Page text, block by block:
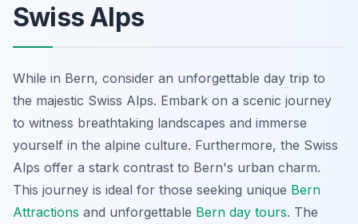
Swiss Alps
While in Bern, consider an unforgettable day trip to
the majestic Swiss Alps. Embark on a scenic journey
to witness breathtaking landscapes and immerse
yourself in the alpine culture. Furthermore, the Swiss
Alps offer a stark contrast to Bern's urban charm.
This journey is ideal for those seeking unique Bern
Attractions and unforgettable Bern day tours. The